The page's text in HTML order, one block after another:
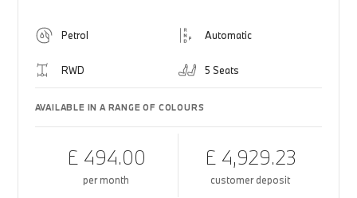
Petrol Automatic
RWD 5 Seats
AVAILABLE IN A RANGE OF COLOURS
£ 494.00
per month
£ 4,929.23
customer deposit